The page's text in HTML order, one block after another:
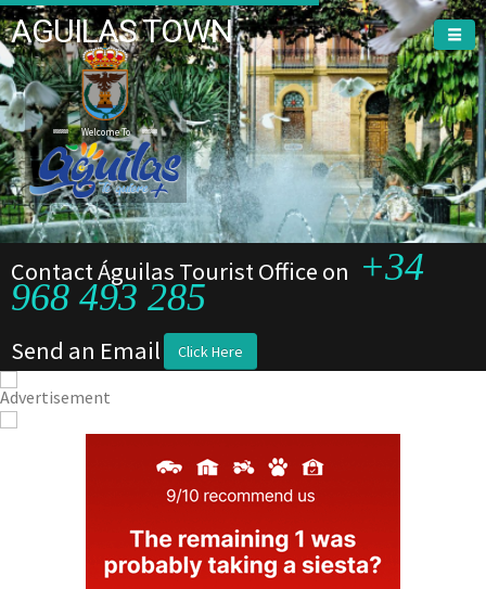
AGUILAS TOWN
Welcome To
Contact Águilas Tourist Office on +34
968 493 285
Send an Email Click Here